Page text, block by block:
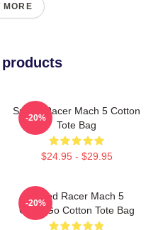
MORE
products
Speed Racer Mach 5 Cotton
Tote Bag
$24.95 - $29.95
-20%
Speed Racer Mach 5
GoGoGo Cotton Tote Bag
-20%